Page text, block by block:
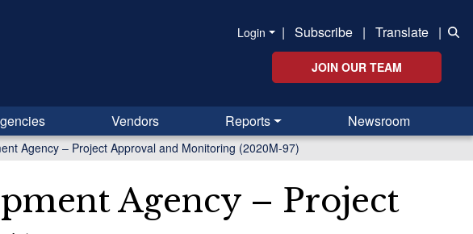
Login | Subscribe | Translate |
JOIN OUR TEAM
Vendors Reports Newsroom
Agency – Project Approval and Monitoring (2020M-97)
Agency – Project